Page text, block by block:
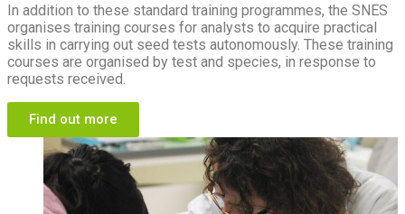
In addition to these standard training programmes, the SNES
organises training courses for analysts to acquire practical
skills in carrying out seed tests autonomously. These training
courses are organised by test and species, in response to
requests received.
Find out more